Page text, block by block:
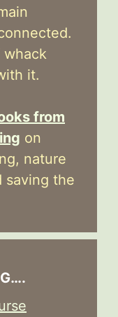
it.
from
on
nature
saving the